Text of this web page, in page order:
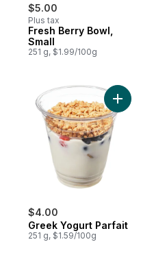
$5.00
Plus tax
Fresh Berry Bowl,
Small
251 g, $1.99/100g
$4.00
Greek Yogurt Parfait
251 g, $1.59/100g
Add